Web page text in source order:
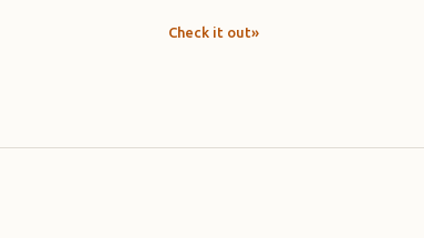
Check it out»